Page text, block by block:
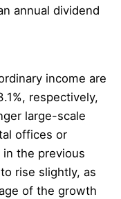
annual dividend
income are
respectively,
large-scale
offices or
the previous
rise slightly, as
of the growth